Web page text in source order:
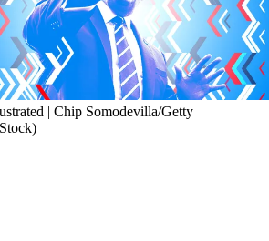
| Chip Somodevilla/Getty